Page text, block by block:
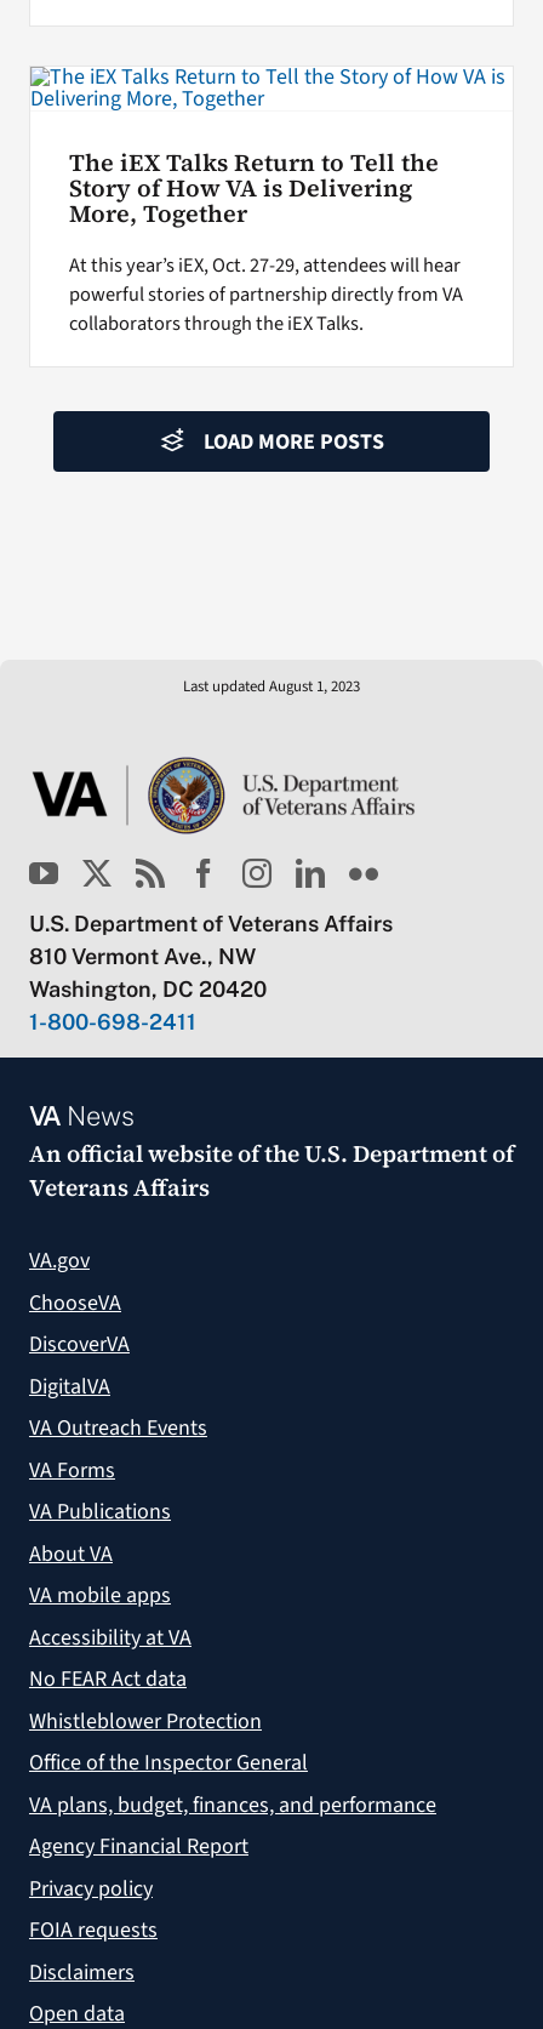
The iEX Talks Return to Tell the
Story of How VA is Delivering
More, Together
At this year’s iEX, Oct. 27-29, attendees will hear
powerful stories of partnership directly from VA
collaborators through the iEX Talks.
LOAD MORE POSTS
Last updated August 1, 2023
U.S. Department of Veterans Affairs
810 Vermont Ave., NW
Washington, DC 20420
1-800-698-2411
VANews
An official website of theU.S. Department of
Veterans Affairs
VA.gov
ChooseVA
DiscoverVA
DigitalVA
VA Outreach Events
VA Forms
VA Publications
About VA
VA mobile apps
Accessibility at VA
No FEAR Act data
Whistleblower Protection
Office of the Inspector General
VA plans, budget, finances, and performance
Agency Financial Report
Privacy policy
FOIA requests
Disclaimers
Open data